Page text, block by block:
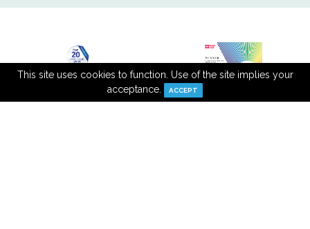
This site uses cookies to function. Use of the site implies your
acceptance.
ACCEPT